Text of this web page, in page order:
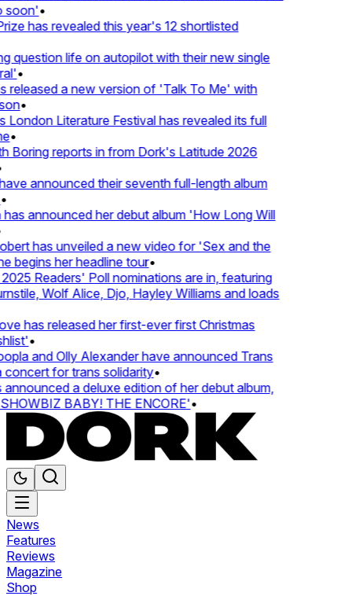
•
has revealed this year's 12 shortlisted
life on autopilot with their new single
•
a new version of 'Talk To Me' with
•
Literature Festival has revealed its full
reports in from Dork's Latitude 2026
announced their seventh full-length album
announced her debut album 'How Long Will
has unveiled a new video for 'Sex and the
her headline tour•
Readers' Poll nominations are in, featuring
Wolf Alice, Djo, Hayley Williams and loads
has released her first-ever first Christmas
•
and Olly Alexander have announced Trans
for trans solidarity•
a deluxe edition of her debut album,
BABY! THE ENCORE'•
News
Features
Reviews
Magazine
Shop